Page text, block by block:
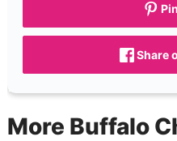
Share
More Buffalo